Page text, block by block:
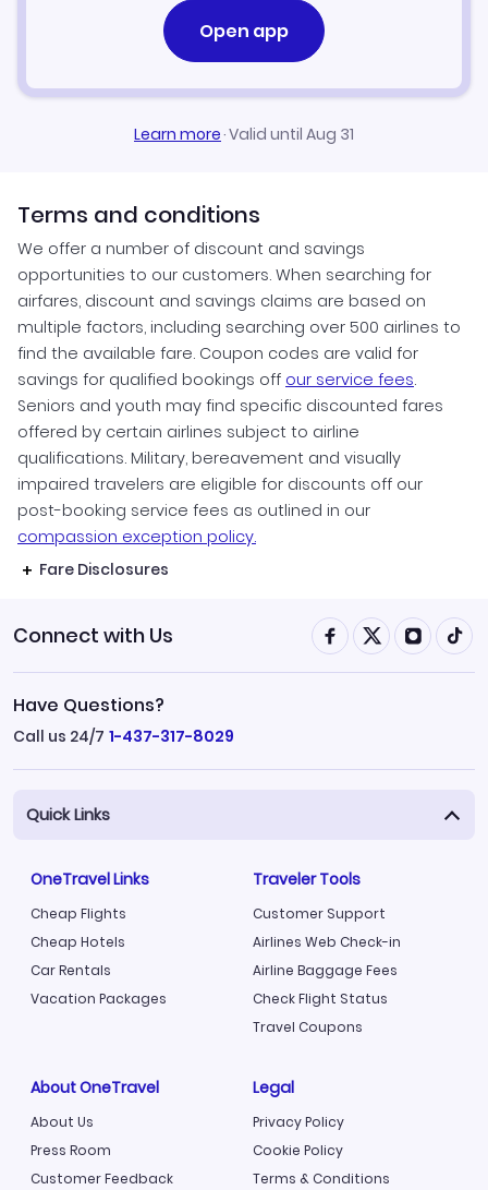
Open app
Learn more·Valid until Aug 31
Terms and conditions
We offer a number of discount and savings
opportunities to our customers. When searching for
airfares, discount and savings claims are based on
multiple factors, including searching over 500 airlines to
find the available fare. Coupon codes are valid for
savings for qualified bookings off our service fees.
Seniors and youth may find specific discounted fares
offered by certain airlines subject to airline
qualifications. Military, bereavement and visually
impaired travelers are eligible for discounts off our
post-booking service fees as outlined in our
compassion exception policy.
Fare Disclosures
Connect with Us
Have Questions?
Call us 24/7 1-437-317-8029
Quick Links
OneTravel Links
Cheap Flights
Cheap Hotels
Car Rentals
Vacation Packages
Traveler Tools
Customer Support
Airlines Web Check-in
Airline Baggage Fees
Check Flight Status
Travel Coupons
About OneTravel
About Us
Press Room
Customer Feedback
Legal
Privacy Policy
Cookie Policy
Terms & Conditions